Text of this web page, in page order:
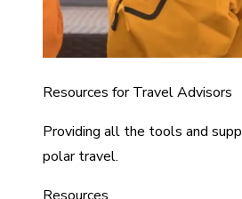
Resources for Travel Advisors
Providing all the tools and
polar travel.